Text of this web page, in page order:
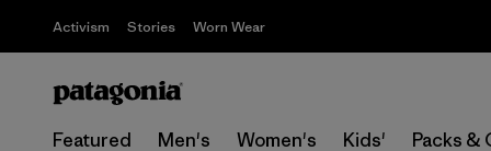
Activism Stories Worn Wear
Featured Men's Women's Kids' Packs &